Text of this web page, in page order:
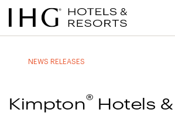
Jump
to
Jump
to
Jump
to
Jump
to
Menu
NEWS RELEASES
Kimpton® Hotels &